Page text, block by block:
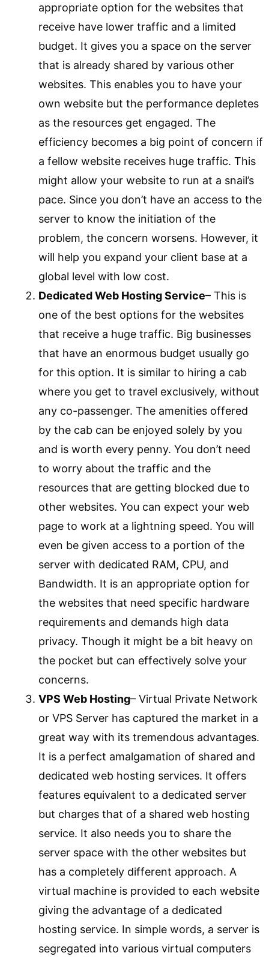
appropriate option for the websites that
receive have lower traffic and a limited
budget. It gives you a space on the server
that is already shared by various other
websites. This enables you to have your
own website but the performance depletes
as the resources get engaged. The
efficiency becomes a big point of concern if
a fellow website receives huge traffic. This
might allow your website to run at a snail’s
pace. Since you don’t have an access to the
server to know the initiation of the
problem, the concern worsens. However, it
will help you expand your client base at a
global level with low cost.
Dedicated Web Hosting Service– This is
one of the best options for the websites
that receive a huge traffic. Big businesses
that have an enormous budget usually go
for this option. It is similar to hiring a cab
where you get to travel exclusively, without
any co-passenger. The amenities offered
by the cab can be enjoyed solely by you
and is worth every penny. You don’t need
to worry about the traffic and the
resources that are getting blocked due to
other websites. You can expect your web
page to work at a lightning speed. You will
even be given access to a portion of the
server with dedicated RAM, CPU, and
Bandwidth. It is an appropriate option for
the websites that need specific hardware
requirements and demands high data
privacy. Though it might be a bit heavy on
the pocket but can effectively solve your
concerns.
VPS Web Hosting– Virtual Private Network
or VPS Server has captured the market in a
great way with its tremendous advantages.
It is a perfect amalgamation of shared and
dedicated web hosting services. It offers
features equivalent to a dedicated server
but charges that of a shared web hosting
service. It also needs you to share the
server space with the other websites but
has a completely different approach. A
virtual machine is provided to each website
giving the advantage of a dedicated
hosting service. In simple words, a server is
segregated into various virtual computers